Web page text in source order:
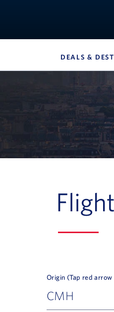
DEALS &
Navigation can
Origin (Tap red
CMH